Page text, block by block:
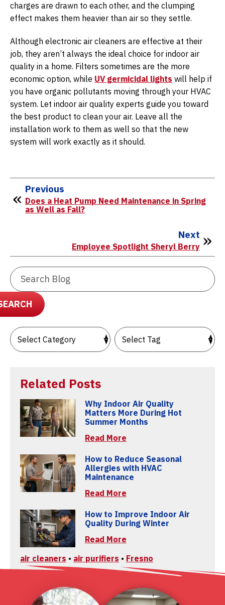
charges are drawn to each other, and the clumping
effect makes them heavier than air so they settle.
Although electronic air cleaners are effective at their
job, they aren’t always the ideal choice for indoor air
quality in a home. Filters sometimes are the more
economic option, while UV germicidal lights will help if
you have organic pollutants moving through your HVAC
system. Let indoor air quality experts guide you toward
the best product to clean your air. Leave all the
installation work to them as well so that the new
system will work exactly as it should.
Previous
Does a Heat Pump Need Maintenance in Spring
as Well as Fall?
Next
Employee Spotlight Sheryl Berry
Related Posts
Why Indoor Air Quality
Matters More During Hot
Summer Months
Read More
How to Reduce Seasonal
Allergies with HVAC
Maintenance
Read More
How to Improve Indoor Air
Quality During Winter
Read More
air cleaners • air purifiers • Fresno